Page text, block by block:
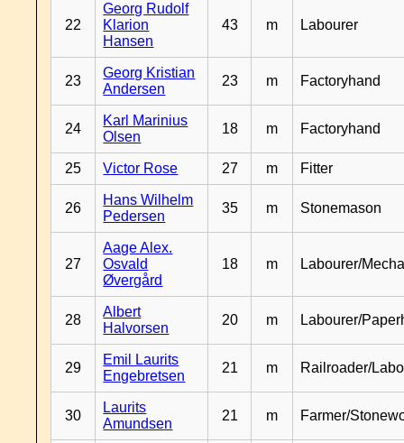
22
Georg Rudolf
Klarion
Hansen
43 m Labourer
23
Georg Kristian
Andersen
23 m Factoryhand
24
Karl Marinius
Olsen
18 m Factoryhand
25 Victor Rose 27 m Fitter
26
Hans Wilhelm
Pedersen
35 m Stonemason
27
Aage Alex.
Osvald
Øvergård
18 m Labourer/
28
Albert
Halvorsen
20 m Labourer/
29
Emil Laurits
Engebretsen
21 m Railroader/
30
Laurits
Amundsen
21 m Farmer/